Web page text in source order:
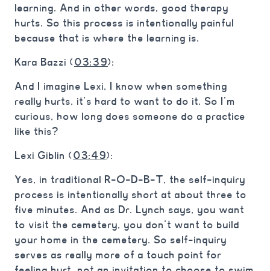
learning. And in other words, good therapy
hurts. So this process is intentionally painful
because that is where the learning is.
Kara Bazzi (03:39):
And I imagine Lexi, I know when something
really hurts, it’s hard to want to do it. So I’m
curious, how long does someone do a practice
like this?
Lexi Giblin (03:49):
Yes, in traditional R-O-D-B-T, the self-inquiry
process is intentionally short at about three to
five minutes. And as Dr. Lynch says, you want
to visit the cemetery, you don’t want to build
your home in the cemetery. So self-inquiry
serves as really more of a touch point for